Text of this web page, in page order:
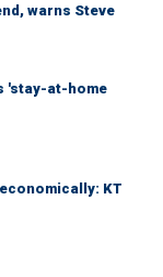
warns Steve
'stay-at-home
KT